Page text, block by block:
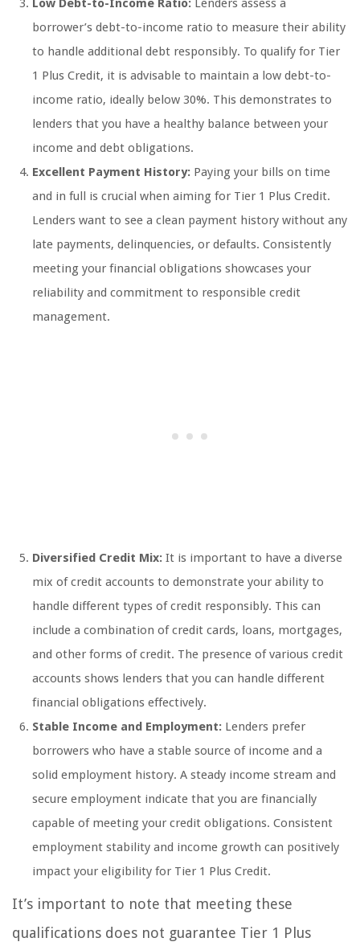
Low Debt-to-Income Ratio: Lenders assess a
borrower’s debt-to-income ratio to measure their ability
to handle additional debt responsibly. To qualify for Tier
1 Plus Credit, it is advisable to maintain a low debt-to-
income ratio, ideally below 30%. This demonstrates to
lenders that you have a healthy balance between your
income and debt obligations.
Excellent Payment History: Paying your bills on time
and in full is crucial when aiming for Tier 1 Plus Credit.
Lenders want to see a clean payment history without any
late payments, delinquencies, or defaults. Consistently
meeting your financial obligations showcases your
reliability and commitment to responsible credit
management.
Diversified Credit Mix: It is important to have a diverse
mix of credit accounts to demonstrate your ability to
handle different types of credit responsibly. This can
include a combination of credit cards, loans, mortgages,
and other forms of credit. The presence of various credit
accounts shows lenders that you can handle different
financial obligations effectively.
Stable Income and Employment: Lenders prefer
borrowers who have a stable source of income and a
solid employment history. A steady income stream and
secure employment indicate that you are financially
capable of meeting your credit obligations. Consistent
employment stability and income growth can positively
impact your eligibility for Tier 1 Plus Credit.
It’s important to note that meeting these
qualifications does not guarantee Tier 1 Plus